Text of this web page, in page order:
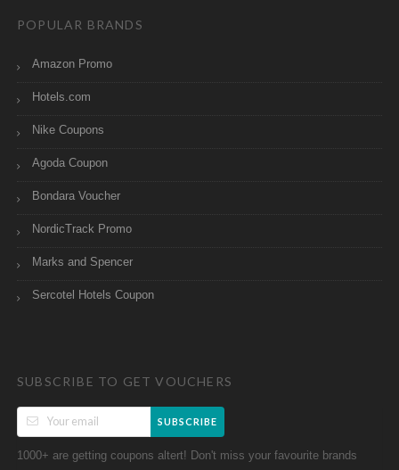
POPULAR BRANDS
Amazon Promo
Hotels.com
Nike Coupons
Agoda Coupon
Bondara Voucher
NordicTrack Promo
Marks and Spencer
Sercotel Hotels Coupon
SUBSCRIBE TO GET VOUCHERS
SUBSCRIBE
1000+ are getting coupons altert! Don't miss your favourite brands